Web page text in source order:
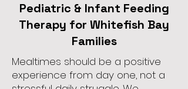
Pediatric & Infant Feeding
Therapy for Whitefish Bay
Families
Mealtimes should be a positive
experience from day one, not a